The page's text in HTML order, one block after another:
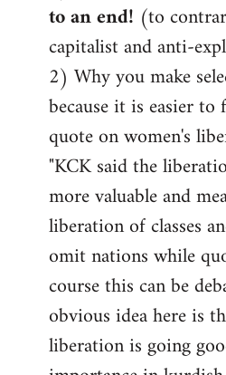
to an end! (to
capitalist and anti-
2) Why you make
because it is easier
quote on women's
"KCK said the
more valuable and
liberation of classes
omit nations while
course this can be
obvious idea here is
liberation is going